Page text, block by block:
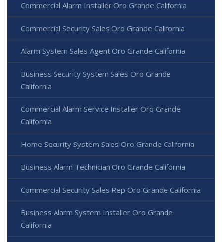
Commercial Alarm Installer Oro Grande California
Commercial Security Sales Oro Grande California
Alarm System Sales Agent Oro Grande California
Business Security System Sales Oro Grande
California
Commercial Alarm Service Installer Oro Grande
California
Home Security System Sales Oro Grande California
Business Alarm Technician Oro Grande California
Commercial Security Sales Rep Oro Grande California
Business Alarm System Installer Oro Grande
California